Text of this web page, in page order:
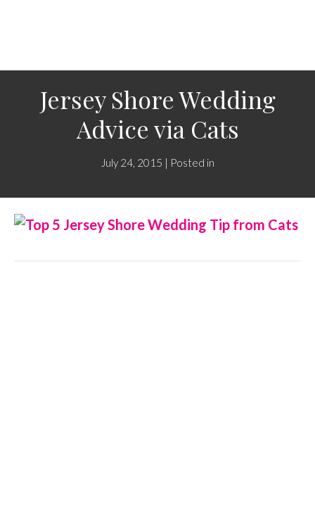
Jersey Shore Wedding
Advice via Cats
July 24, 2015 | Posted in